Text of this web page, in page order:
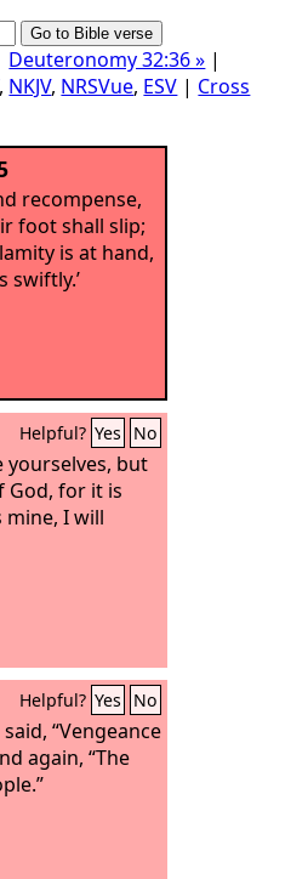
Deuteronomy 32:36 » |
, NKJV, NRSVue, ESV | Cross
recompense,
foot shall slip;
is at hand,
swiftly.’
Helpful? Yes No
yourselves, but
God, for it is
mine, I will
Helpful? Yes No
“Vengeance
again, “The